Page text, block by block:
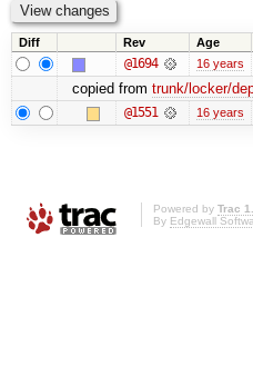
Diff Rev Age
@1694 16 years
copied from trunk/locker/
@1551 16 years
Powered by Trac
By Edgewall